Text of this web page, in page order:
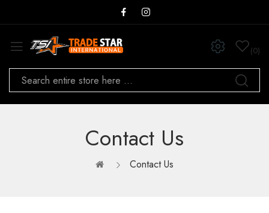
0
Contact Us
Contact Us